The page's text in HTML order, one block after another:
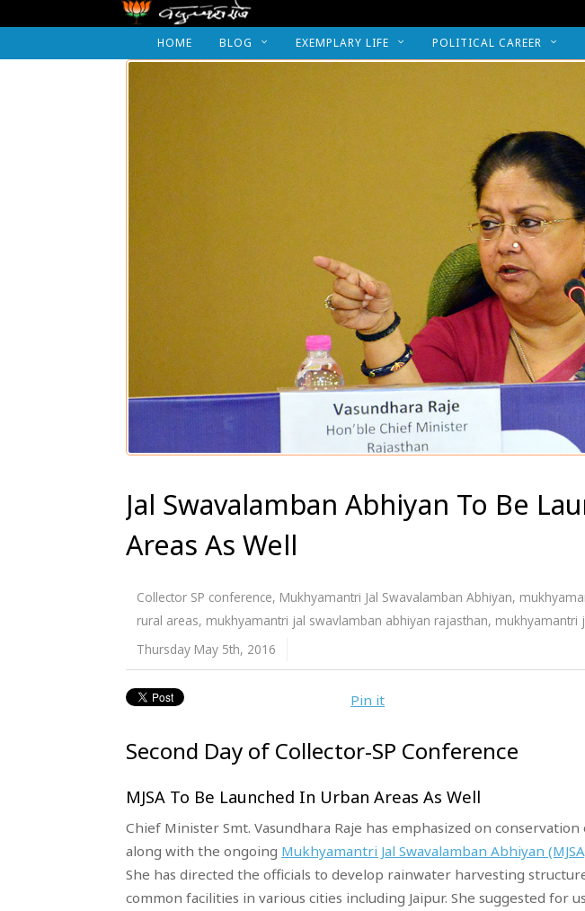
HOME BLOG EXEMPLARY LIFE POLITICAL CAREER
Jal Swavalamban Abhiyan To Be
Areas As Well
Collector SP conference, Mukhyamantri Jal Swavalamban Abhiyan,
rural areas, mukhyamantri jal swavlamban abhiyan rajasthan, mukhyamantri
Thursday May 5th, 2016
Pin it
Second Day of Collector-SP Conference
MJSA To Be Launched In Urban Areas As Well
Chief Minister Smt. Vasundhara Raje has emphasized on
along with the ongoing Mukhyamantri Jal Swavalamban Abhiyan
She has directed the officials to develop rainwater harvesting
common facilities in various cities including Jaipur. She suggested for